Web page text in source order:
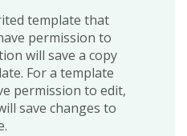
template that
permission to
will save a copy
For a template
permission to edit,
save changes to